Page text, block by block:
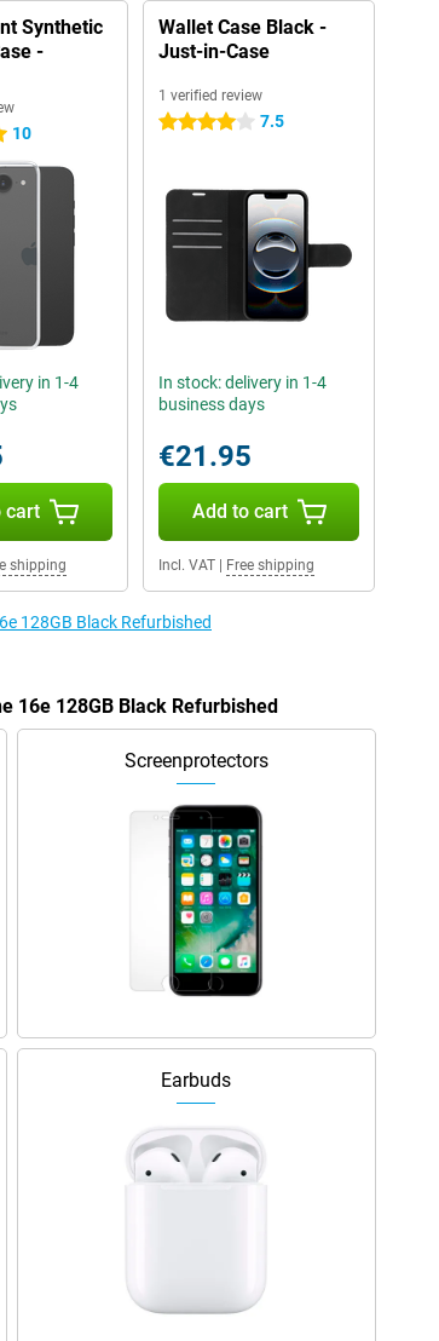
Synthetic
-
10
in 1-4
cart
shipping
Wallet Case Black -
Just-in-Case
1 verified review
4 stars 7.5
In stock: delivery in 1-4
business days
€21.95
Add to cart
Incl. VAT| Free shipping
128GB Black Refurbished
16e 128GB Black Refurbished
Screenprotectors
Earbuds